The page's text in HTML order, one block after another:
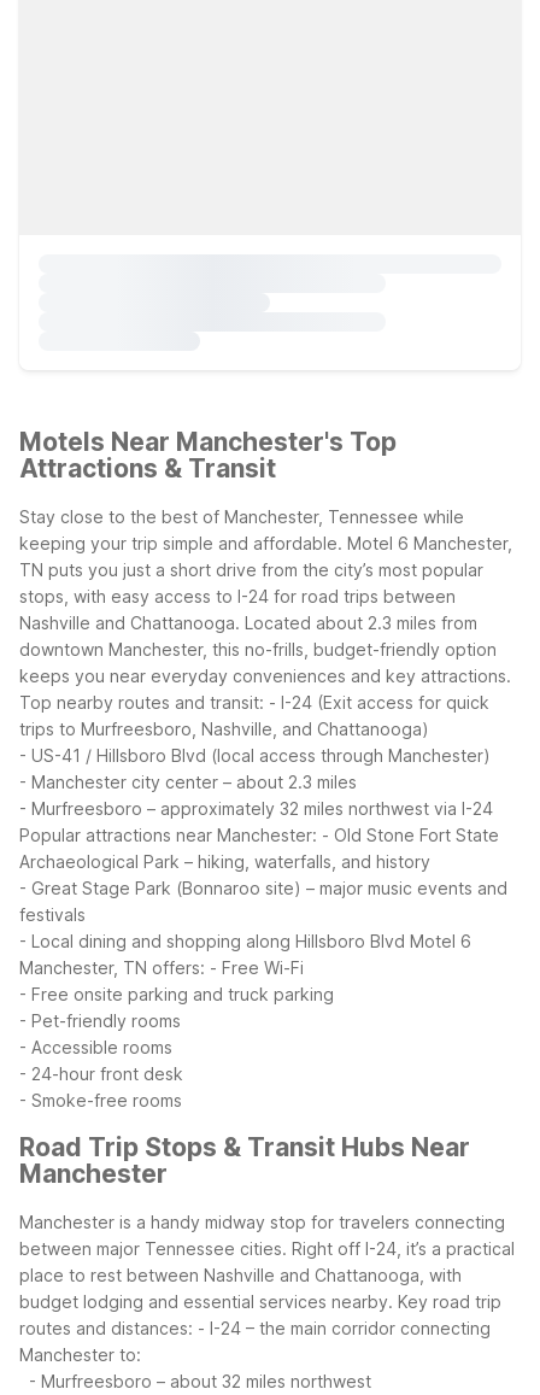
Motels Near Manchester's Top
Attractions & Transit
Stay close to the best of Manchester, Tennessee while
keeping your trip simple and affordable. Motel 6 Manchester,
TN puts you just a short drive from the city’s most popular
stops, with easy access to I-24 for road trips between
Nashville and Chattanooga. Located about 2.3 miles from
downtown Manchester, this no-frills, budget-friendly option
keeps you near everyday conveniences and key attractions.
Top nearby routes and transit: - I-24 (Exit access for quick
trips to Murfreesboro, Nashville, and Chattanooga)
- US-41 / Hillsboro Blvd (local access through Manchester)
- Manchester city center – about 2.3 miles
- Murfreesboro – approximately 32 miles northwest via I-24
Popular attractions near Manchester: - Old Stone Fort State
Archaeological Park – hiking, waterfalls, and history
- Great Stage Park (Bonnaroo site) – major music events and
festivals
- Local dining and shopping along Hillsboro Blvd Motel 6
Manchester, TN offers: - Free Wi-Fi
- Free onsite parking and truck parking
- Pet-friendly rooms
- Accessible rooms
- 24-hour front desk
- Smoke-free rooms
Road Trip Stops & Transit Hubs Near
Manchester
Manchester is a handy midway stop for travelers connecting
between major Tennessee cities. Right off I-24, it’s a practical
place to rest between Nashville and Chattanooga, with
budget lodging and essential services nearby. Key road trip
routes and distances: - I-24 – the main corridor connecting
Manchester to:
- Murfreesboro – about 32 miles northwest